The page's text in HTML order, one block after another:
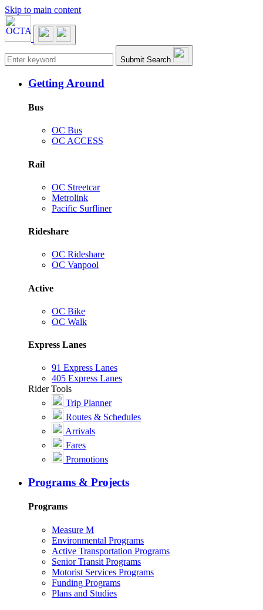
Skip to main content
Main navigation Submit Search
Getting Around
Bus
OC Bus
OC ACCESS
Rail
OC Streetcar
Metrolink
Pacific Surfliner
Rideshare
OC Rideshare
OC Vanpool
Active
OC Bike
OC Walk
Express Lanes
91 Express Lanes
405 Express Lanes
Rider Tools
Trip Planner
Routes & Schedules
Arrivals
Fares
Promotions
Programs & Projects
Programs
Measure M
Environmental Programs
Active Transportation Programs
Senior Transit Programs
Motorist Services Programs
Funding Programs
Plans and Studies